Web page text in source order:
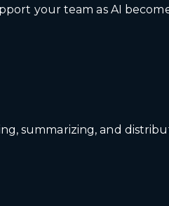
your team as AI
summarizing, and